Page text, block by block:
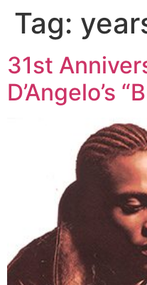
Tag:
31st
D’Angelo’s